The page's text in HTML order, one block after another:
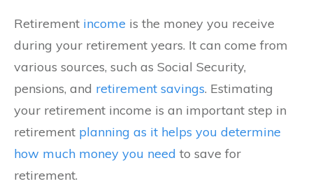
Retirement income is the money you receive
during your retirement years. It can come from
various sources, such as Social Security,
pensions, and retirement savings. Estimating
your retirement income is an important step in
retirement planning as it helps you determine
how much money you need to save for
retirement.